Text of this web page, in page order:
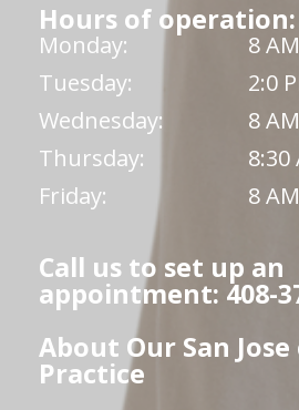
Hours of operation:
Monday:
8
Tuesday:
2:0
Wednesday:
8
Thursday:
8:30
Friday:
8
Call us to set up an
appointment: 408-
About Our San
Practice